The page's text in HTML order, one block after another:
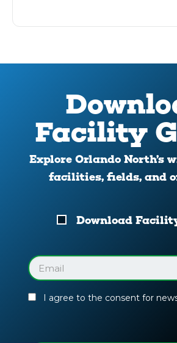
Facility
Explore Orlando North’s
facilities, fields, and
Download
Guide
Download
Email
(Required)
I agree to the consent for